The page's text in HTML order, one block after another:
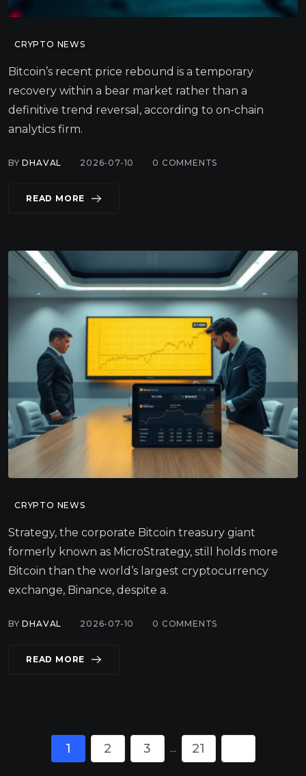
CRYPTO NEWS
Bitcoin’s recent price rebound is a temporary
recovery within a bear market rather than a
definitive trend reversal, according to on-chain
analytics firm.
BYDHAVAL 2026-07-10 0 COMMENTS
READ MORE
CRYPTO NEWS
Strategy, the corporate Bitcoin treasury giant
formerly known as MicroStrategy, still holds more
Bitcoin than the world’s largest cryptocurrency
exchange, Binance, despite a.
BYDHAVAL 2026-07-10 0 COMMENTS
READ MORE
1 2 3 ... 21